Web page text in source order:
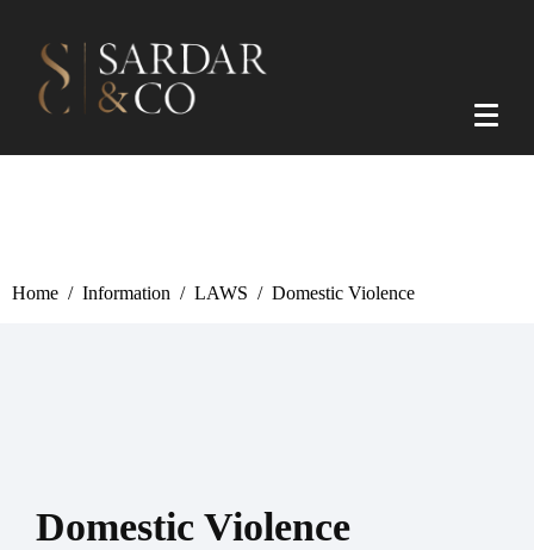
Home Information LAWS Domestic Violence
Domestic Violence